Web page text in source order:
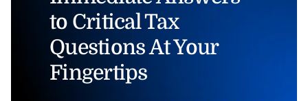
to Critical Tax
Questions At Your
Fingertips